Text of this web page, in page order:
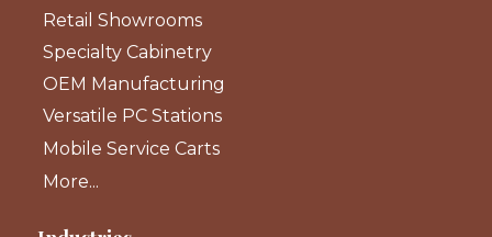
Retail Showrooms
Specialty Cabinetry
OEM Manufacturing
Versatile PC Stations
Mobile Service Carts
More...